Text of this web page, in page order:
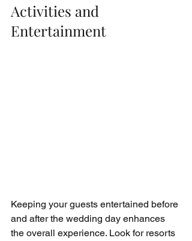
Activities and
Entertainment
Keeping your guests entertained before
and after the wedding day enhances
the overall experience. Look for resorts